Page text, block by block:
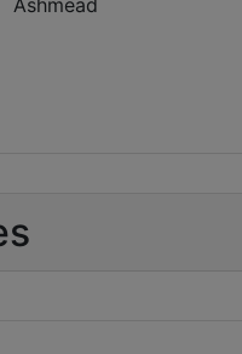
Ashmead